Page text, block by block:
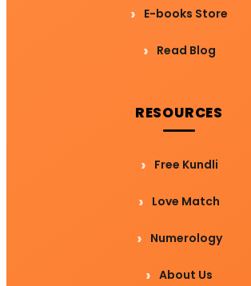
E-books Store
Read Blog
RESOURCES
Free Kundli
Love Match
Numerology
About Us